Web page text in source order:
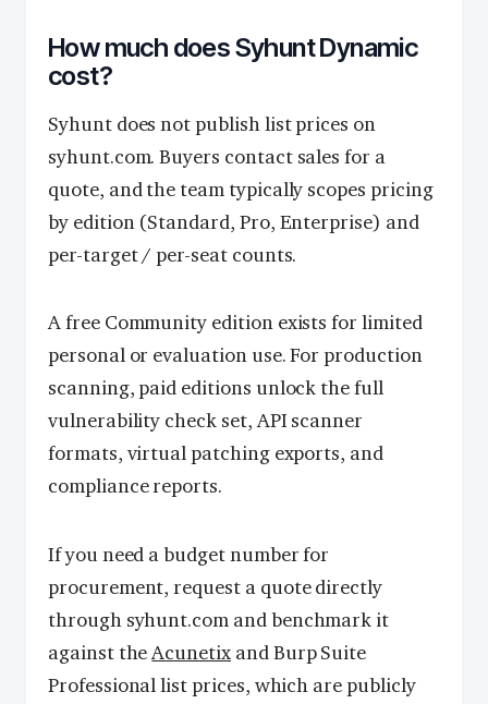
How much does Syhunt Dynamic
cost?
Syhunt does not publish list prices on
syhunt.com. Buyers contact sales for a
quote, and the team typically scopes pricing
by edition (Standard, Pro, Enterprise) and
per-target / per-seat counts.
A free Community edition exists for limited
personal or evaluation use. For production
scanning, paid editions unlock the full
vulnerability check set, API scanner
formats, virtual patching exports, and
compliance reports.
If you need a budget number for
procurement, request a quote directly
through syhunt.com and benchmark it
against theAcunetixand Burp Suite
Professional list prices, which are publicly